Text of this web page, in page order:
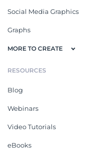
Social Media Graphics
Graphs
MORE TO CREATE
RESOURCES
Blog
Webinars
Video Tutorials
eBooks